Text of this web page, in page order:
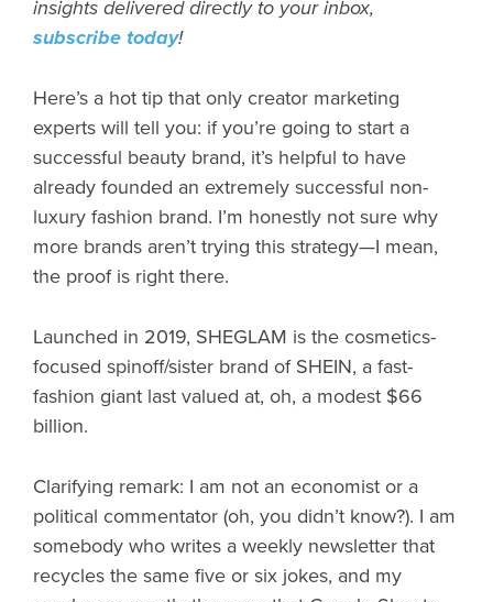
insights delivered directly to your inbox,
subscribe today!
Here’s a hot tip that only creator marketing
experts will tell you: if you’re going to start a
successful beauty brand, it’s helpful to have
already founded an extremely successful non-
luxury fashion brand. I’m honestly not sure why
more brands aren’t trying this strategy—I mean,
the proof is right there.
Launched in 2019, SHEGLAM is the cosmetics-
focused spinoff/sister brand of SHEIN, a fast-
fashion giant last valued at, oh, a modest $66
billion.
Clarifying remark: I am not an economist or a
political commentator (oh, you didn’t know?). I am
somebody who writes a weekly newsletter that
recycles the same five or six jokes, and my